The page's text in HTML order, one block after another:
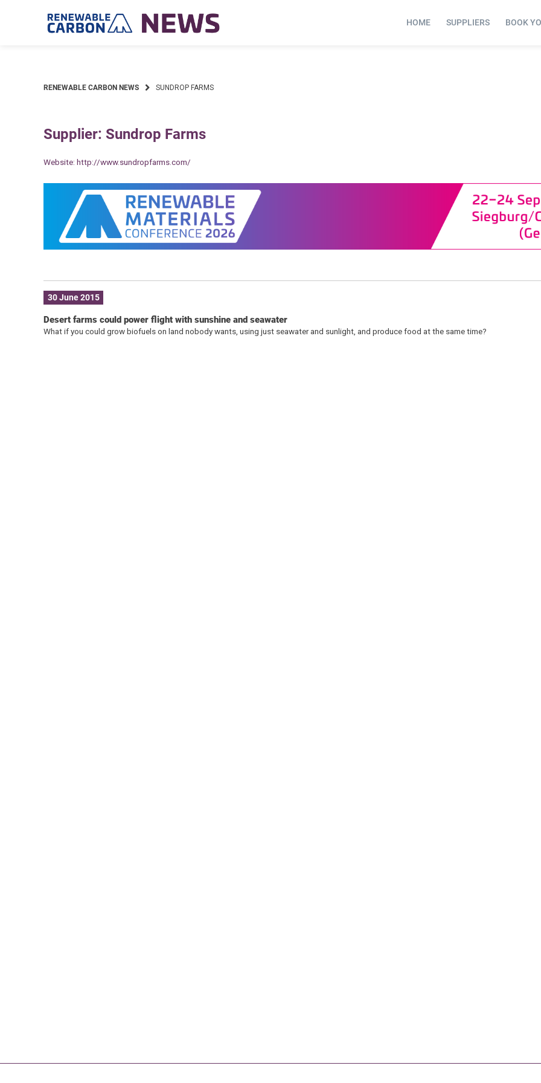
HOME SUPPLIERS BOOK
RENEWABLE CARBON NEWS SUNDROP FARMS
Supplier: Sundrop Farms
Website: http://www.sundropfarms.com/
30 June 2015
Desert farms could power flight with sunshine and seawater
What if you could grow biofuels on land nobody wants, using just seawater and sunlight, and produce food at the same time?